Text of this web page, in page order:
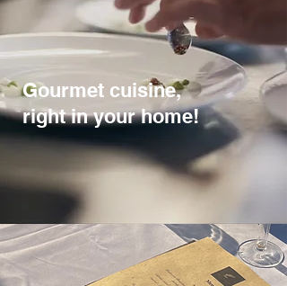
Gourmet cuisine,
right in your home!